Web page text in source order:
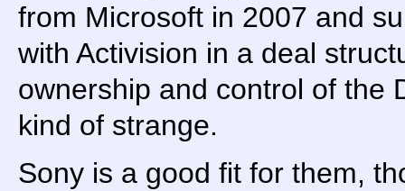
from Microsoft in 2007 and
with Activision in a deal
ownership and control of the
kind of strange.
Sony is a good fit for them,